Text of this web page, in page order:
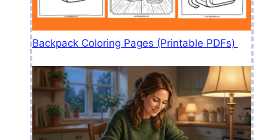
Backpack Coloring Pages (Printable PDFs)